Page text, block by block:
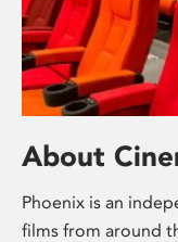
About
Phoenix is an
films from around